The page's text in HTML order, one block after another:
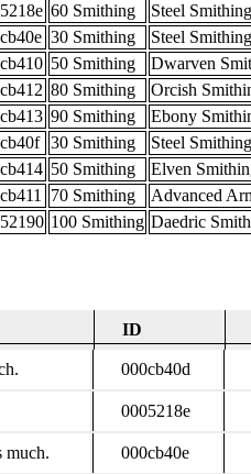
60 Smithing
Steel Smithing
30 Smithing
Steel Smithing
50 Smithing
Dwarven
80 Smithing
Orcish
90 Smithing
Ebony
30 Smithing
Steel Smithing
50 Smithing
Elven
70 Smithing
Advanced
100 Smithing Daedric
ID
ID
000cb40d
0005218e
much. 000cb40e